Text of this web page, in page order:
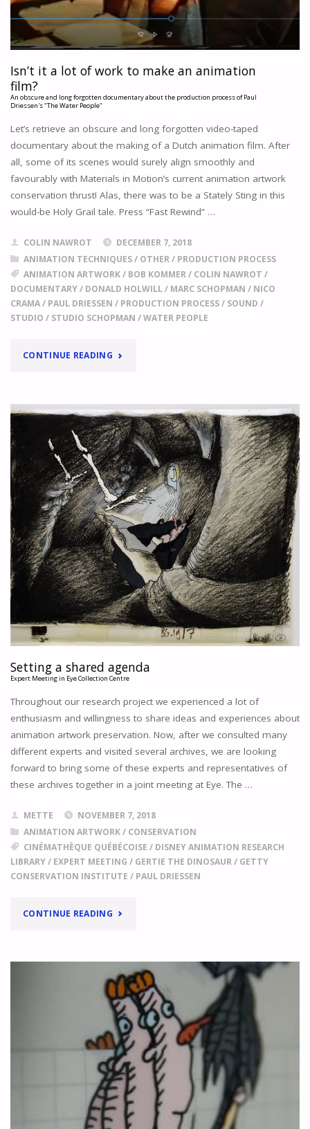
Isn’t it a lot of work to make an animation
film?
An obscure and long forgotten documentary about the production process of Paul
Driessen's "The Water People"
Let’s retrieve an obscure and long forgotten video-taped
documentary about the making of a Dutch animation film. After
all, some of its scenes would surely align smoothly and
favourably with Materials in Motion’s current animation artwork
conservation thrust! Alas, there was to be a Stately Sting in this
would-be Holy Grail tale. Press “Fast Rewind” …
COLIN NAWROT
DECEMBER 7, 2018
ANIMATION TECHNIQUES/ OTHER/ PRODUCTION PROCESS
ANIMATION ARTWORK/ BOB KOMMER/ COLIN NAWROT /
DOCUMENTARY/ DONALD HOLWILL/ MARC SCHOPMAN / NICO
CRAMA/ PAUL DRIESSEN / PRODUCTION PROCESS/ SOUND /
STUDIO / STUDIO SCHOPMAN /WATER PEOPLE
CONTINUE READING" ISN’T
A
LOT
OF
WORK
TO
MAKE
AN
ANIMATION
FILM?
OBSCURE
AND
ABOUT
THE
PRODUCTION
PROCESS
PAUL
"THE
Setting a shared agenda
Expert Meeting in Eye Collection Centre
Throughout our research project we experienced a lot of
enthusiasm and willingness to share ideas and experiences about
animation artwork preservation. Now, after we consulted many
different experts and visited several archives, we are looking
forward to bring some of these experts and representatives of
these archives together in a joint meeting at Eye. The …
METTE
NOVEMBER 7, 2018
ANIMATION ARTWORK/ CONSERVATION
CINÉMATHÈQUE QUÉBÉCOISE / DISNEY ANIMATION RESEARCH
LIBRARY/ EXPERT MEETING / GERTIE THE DINOSAUR/ GETTY
CONSERVATION INSTITUTE / PAUL DRIESSEN
CONTINUE READING" SETTING
SHARED
AGENDA
EXPERT
MEETING
IN
EYE
COLLECTION
CENTRE
"